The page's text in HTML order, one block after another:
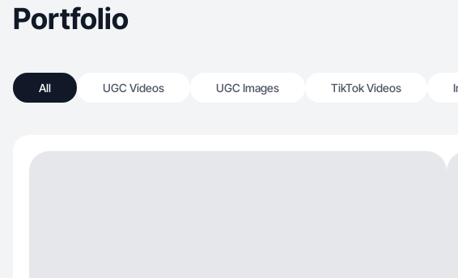
Portfolio
All UGC Videos UGC Images TikTok Videos